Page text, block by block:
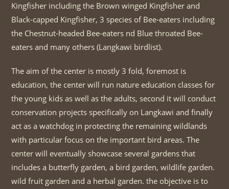
Kingfisher including the Brown winged Kingfisher and
Black-capped Kingfisher, 3 species of Bee-eaters including
the Chestnut-headed Bee-eaters nd Blue throated Bee-
eaters and many others (Langkawi birdlist).
The aim of the center is mostly 3 fold, foremost is
education, the center will run nature education classes for
the young kids as well as the adults, second it will conduct
conservation projects specifically on Langkawi and finally
act as a watchdog in protecting the remaining wildlands
with particular focus on the important bird areas. The
center will eventually showcase several gardens that
includes a butterfly garden, a bird garden, wildlife garden.
wild fruit garden and a herbal garden. the objective is to